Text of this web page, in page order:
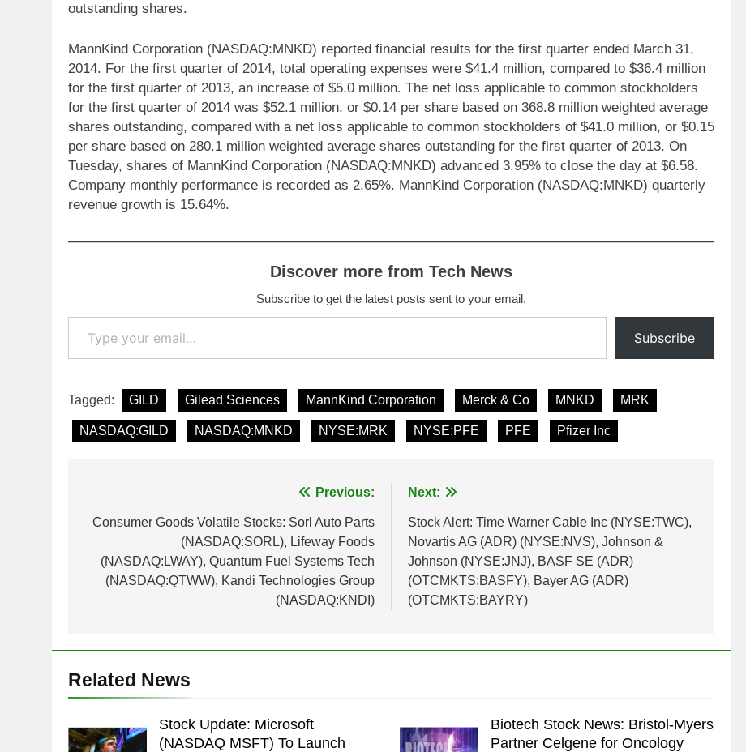
outstanding shares.
MannKind Corporation (NASDAQ:MNKD) reported financial results for the first quarter ended March 31,
2014. For the first quarter of 2014, total operating expenses were $41.4 million, compared to $36.4 million
for the first quarter of 2013, an increase of $5.0 million. The net loss applicable to common stockholders
for the first quarter of 2014 was $52.1 million, or $0.14 per share based on 368.8 million weighted average
shares outstanding, compared with a net loss applicable to common stockholders of $41.0 million, or $0.15
per share based on 280.1 million weighted average shares outstanding for the first quarter of 2013. On
Tuesday, shares of MannKind Corporation (NASDAQ:MNKD) advanced 3.95% to close the day at $6.58.
Company monthly performance is recorded as 2.65%. MannKind Corporation (NASDAQ:MNKD) quarterly
revenue growth is 15.64%.
Discover more from Tech News
Subscribe to get the latest posts sent to your email.
Type your email…
Subscribe
Tagged: GILD Gilead Sciences MannKind Corporation Merck & Co MNKD MRK
NASDAQ:GILD NASDAQ:MNKD NYSE:MRK NYSE:PFE PFE Pfizer Inc
navigation
Previous:
Consumer Goods Volatile Stocks: Sorl Auto Parts
(NASDAQ:SORL), Lifeway Foods
(NASDAQ:LWAY), Quantum Fuel Systems Tech
(NASDAQ:QTWW), Kandi Technologies Group
(NASDAQ:KNDI)
Next:
Stock Alert: Time Warner Cable Inc (NYSE:TWC),
Novartis AG (ADR) (NYSE:NVS), Johnson &
Johnson (NYSE:JNJ), BASF SE (ADR)
(OTCMKTS:BASFY), Bayer AG (ADR)
(OTCMKTS:BAYRY)
Related News
Stock Update: Microsoft
(NASDAQ MSFT) To Launch
Biotech Stock News: Bristol-Myers
Partner Celgene for Oncology